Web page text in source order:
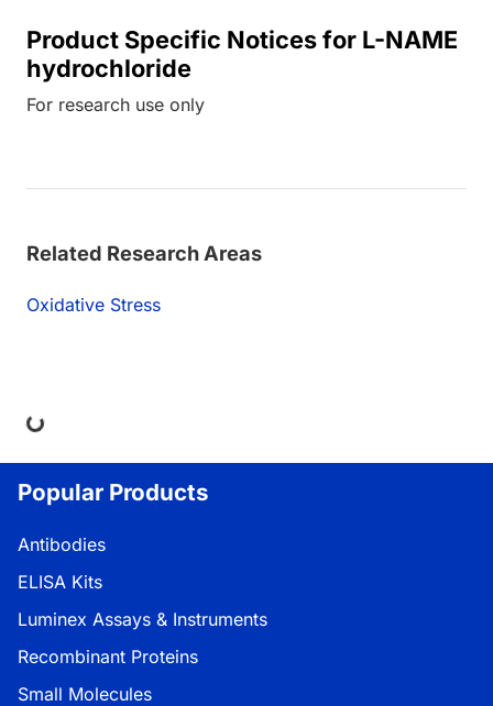
Product Specific Notices for L-NAME
hydrochloride
For research use only
Related Research Areas
Oxidative Stress
Popular Products
Antibodies
ELISA Kits
Luminex Assays & Instruments
Recombinant Proteins
Small Molecules